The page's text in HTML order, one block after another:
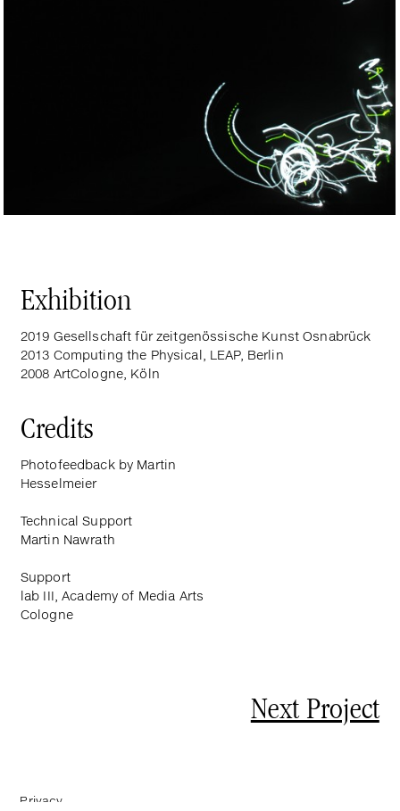
Exhibition
2019 Gesellschaft für zeitgenössische Kunst Osnabrück
2013 Computing the Physical, LEAP, Berlin
2008 ArtCologne, Köln
Credits
Photofeedback by Martin
Hesselmeier
Technical Support
Martin Nawrath
Support
lab III, Academy of Media Arts
Cologne
Next Project
Privacy